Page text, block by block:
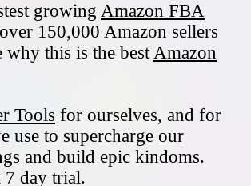
growing Amazon FBA
150,000 Amazon sellers
why this is the bestAmazon
Tools for ourselves, and for
use to supercharge our
and build epic kindoms.
7 day trial.